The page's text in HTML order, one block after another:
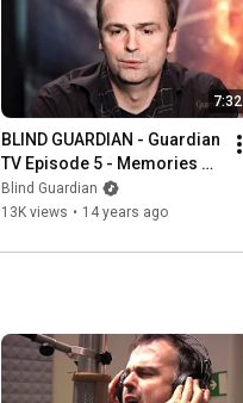
7:32
BLIND GUARDIAN - Guardian
TV Episode 5 - Memories of
25 Years (OFFICIAL
INTERVIEW)
Blind Guardian
13K views • 14 years ago